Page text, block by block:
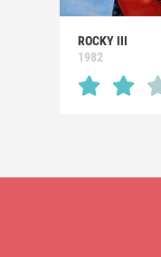
ROCKY III
1982